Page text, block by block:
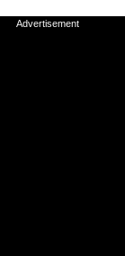
Advertisement